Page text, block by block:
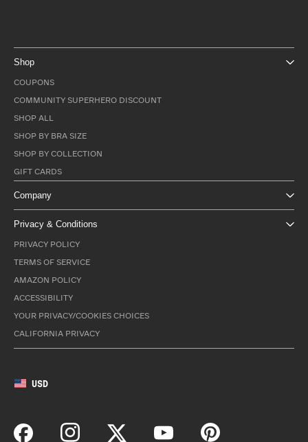
Shop
COUPONS
COMMUNITY SUPERHERO DISCOUNT
SHOP ALL
SHOP BY BRA SIZE
SHOP BY COLLECTION
GIFT CARDS
Company
Privacy & Conditions
PRIVACY POLICY
TERMS OF SERVICE
AMAZON POLICY
ACCESSIBILITY
YOUR PRIVACY/COOKIES CHOICES
CALIFORNIA PRIVACY
USD